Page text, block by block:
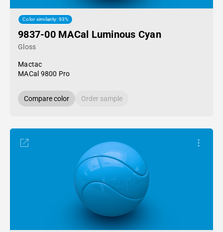
Color similarity: 93%
9837-00 MACal Luminous Cyan
Gloss
Mactac
MACal 9800 Pro
Compare color Order sample